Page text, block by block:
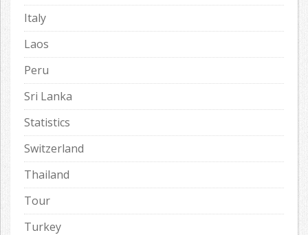
Italy
Laos
Peru
Sri Lanka
Statistics
Switzerland
Thailand
Tour
Turkey